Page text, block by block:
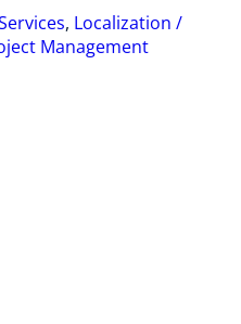
, Localization /
Management